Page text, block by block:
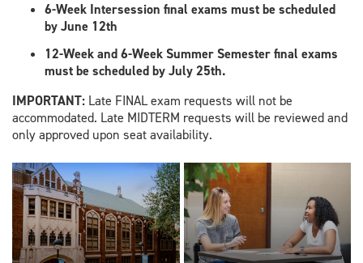
6-Week Intersession final exams must be scheduled
by June 12th
12-Week and 6-Week Summer Semester final exams
must be scheduled by July 25th.
​IMPORTANT: Late FINAL exam requests will not be
accommodated. Late MIDTERM requests will be reviewed and
only approved upon seat availability.